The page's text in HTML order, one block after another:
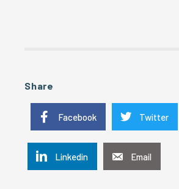
Share
Facebook Twitter
Linkedin Email